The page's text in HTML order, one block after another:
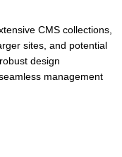
CMS collections,
sites, and potential
design
management